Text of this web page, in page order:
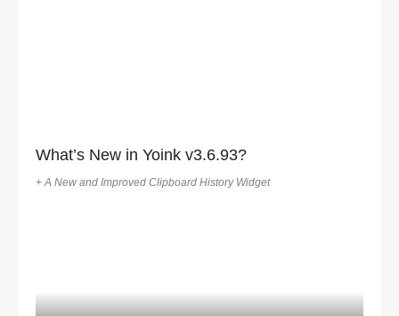
What’s New in Yoink v3.6.93?
+ A New and Improved Clipboard History Widget